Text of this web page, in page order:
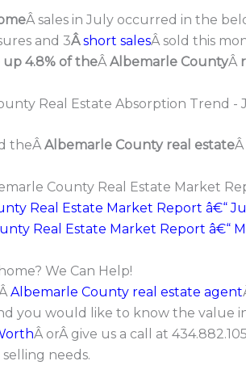
Â sales in July occurred in the
and 3Âshort salesÂ sold this
up 4.8% of theÂAlbemarle CountyÂ
theÂAlbemarle County real estate
County Real Estate Market
Real Estate Market Report â€“
Real Estate Market Report â€“
We Can Help!
Albemarle County real estate agent
you would like to know the value
Â orÂ give us a call at
needs.